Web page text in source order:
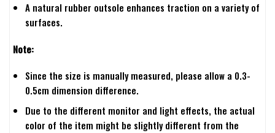
A natural rubber outsole enhances traction on a variety of
surfaces.
Note:
Since the size is manually measured, please allow a 0.3-
0.5cm dimension difference.
Due to the different monitor and light effects, the actual
color of the item might be slightly different from the